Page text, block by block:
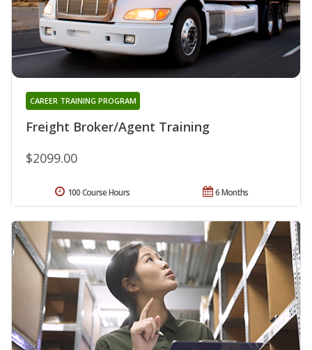
Freight Broker/Agent Training
CAREER TRAINING PROGRAM
$2099.00
6 Months
100 Course Hours